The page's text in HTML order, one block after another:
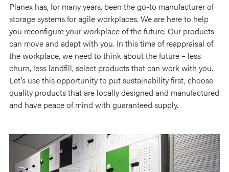
Planex has, for many years, been the go-to manufacturer of
storage systems for agile workplaces. We are here to help
you reconfigure your workplace of the future. Our products
can move and adapt with you. In this time of reappraisal of
the workplace, we need to think about the future – less
churn, less landfill, select products that can work with you.
Let’s use this opportunity to put sustainability first, choose
quality products that are locally designed and manufactured
and have peace of mind with guaranteed supply.